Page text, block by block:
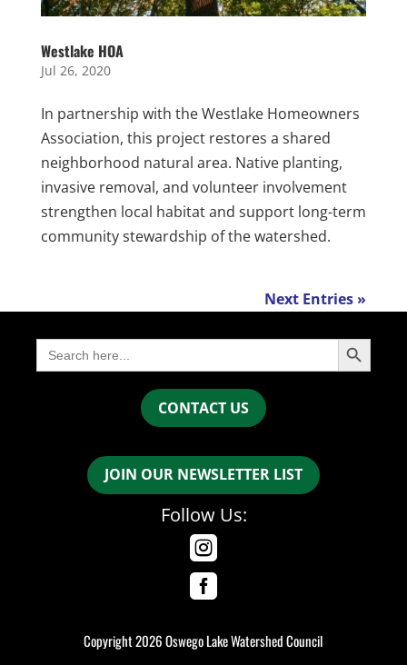
Westlake HOA
Jul 26, 2020
In partnership with the Westlake Homeowners
Association, this project restores a shared
neighborhood natural area. Native planting,
invasive removal, and volunteer involvement
strengthen local habitat and support long-term
community stewardship of the watershed.
Next Entries »
Search
for:
Search Button
CONTACT US
JOIN OUR NEWSLETTER LIST
Follow Us:


Copyright 2026 Oswego Lake Watershed Council